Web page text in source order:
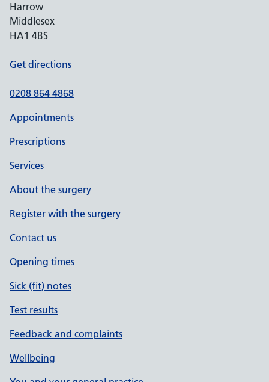
Harrow
Middlesex
HA1 4BS
Get directions
0208 864 4868
Appointments
Prescriptions
Services
About the surgery
Register with the surgery
Contact us
Opening times
Sick (fit) notes
Test results
Feedback and complaints
Wellbeing